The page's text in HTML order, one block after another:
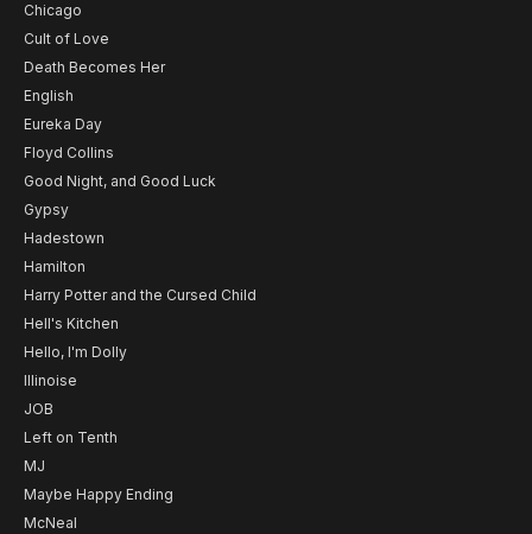
Chicago
Cult of Love
Death Becomes Her
English
Eureka Day
Floyd Collins
Good Night, and Good Luck
Gypsy
Hadestown
Hamilton
Harry Potter and the Cursed Child
Hell's Kitchen
Hello, I'm Dolly
Illinoise
JOB
Left on Tenth
MJ
Maybe Happy Ending
McNeal